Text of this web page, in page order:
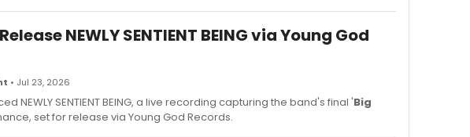
NEWLY SENTIENT BEING via Young God
• Jul 23, 2026
NEWLY SENTIENT BEING, a live recording capturing the band's final 'Big
set for release via Young God Records.